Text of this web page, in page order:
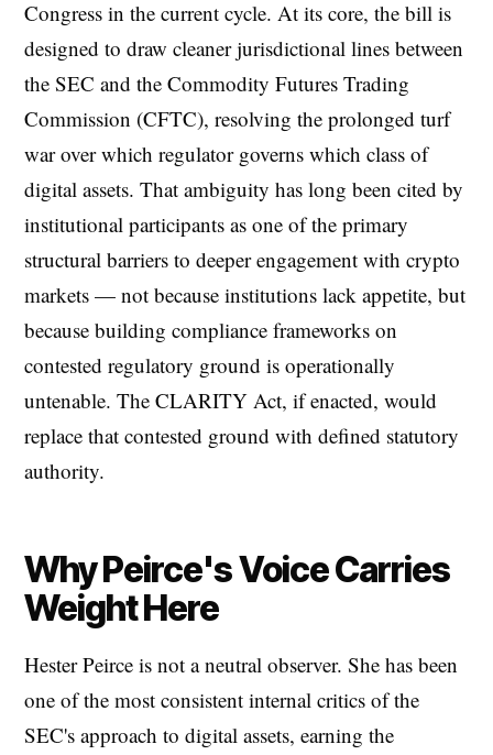
Congress in the current cycle. At its core, the bill is
designed to draw cleaner jurisdictional lines between
the SEC and the Commodity Futures Trading
Commission (CFTC), resolving the prolonged turf
war over which regulator governs which class of
digital assets. That ambiguity has long been cited by
institutional participants as one of the primary
structural barriers to deeper engagement with crypto
markets — not because institutions lack appetite, but
because building compliance frameworks on
contested regulatory ground is operationally
untenable. The CLARITY Act, if enacted, would
replace that contested ground with defined statutory
authority.
Why Peirce's Voice Carries
Weight Here
Hester Peirce is not a neutral observer. She has been
one of the most consistent internal critics of the
SEC's approach to digital assets, earning the